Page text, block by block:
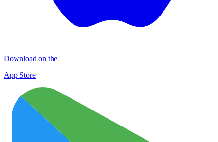
Download on the
App Store